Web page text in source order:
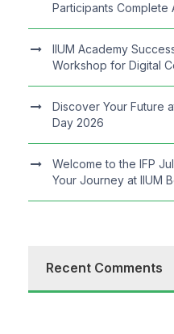
Participants Complete
IIUM Academy
Workshop for Digital
Discover Your Future
Day 2026
Welcome to the IFP
Your Journey at IIUM
Recent Comments